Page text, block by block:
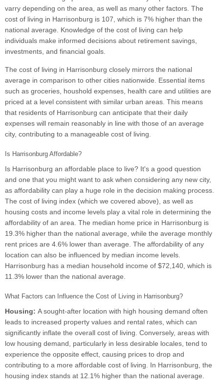
varry depending on the area, as well as many other factors. The
cost of living in Harrisonburg is 107, which is 7% higher than the
national average. Knowledge of the cost of living can help
individuals make informed decisions about retirement savings,
investments, and financial goals.
The cost of living in Harrisonburg closely mirrors the national
average in comparison to other cities nationwide. Essential items
such as groceries, houshold expenses, health care and utilities are
priced at a level consistent with similar urban areas. This means
that residents of Harrisonburg can anticipate that their daily
expenses will remain reasonably in line with those of an average
city, contributing to a manageable cost of living.
Is Harrisonburg Affordable?
Is Harrisonburg an affordable place to live? It's a good question
and one that you might want to ask when considering any new city,
as affordability can play a huge role in the decision making process.
The cost of living index (which we covered above), as well as
housing costs and income levels play a vital role in determining the
affordability of an area. The median home price in Harrisonburg is
19.3% higher than the national average, while the average monthly
rent prices are 4.6% lower than average. The affordability of any
location can also be influenced by median income levels.
Harrisonburg has a median household income of $72,140, which is
11.3% lower than the national average.
What Factors can Influence the Cost of Living in Harrisonburg?
Housing: A sought-after location with high housing demand often
leads to increased property values and rental rates, which can
significantly inflate the overall cost of living. Conversely, areas with
low housing demand, particularly in less desirable locales, tend to
experience the opposite effect, causing prices to drop and
contributing to a more affordable cost of living. In Harrisonburg, the
housing index stands at 12.1% higher than the national average.